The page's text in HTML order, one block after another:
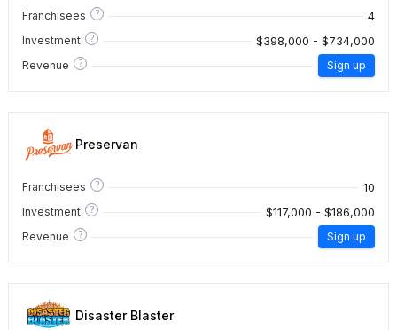
Franchisees ? 4
Investment ? $398,000 - $734,000
Revenue ? Sign up
Preservan
Franchisees ? 10
Investment ? $117,000 - $186,000
Revenue ? Sign up
Disaster Blaster